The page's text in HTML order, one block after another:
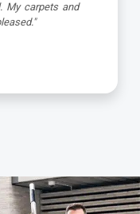
My carpets and